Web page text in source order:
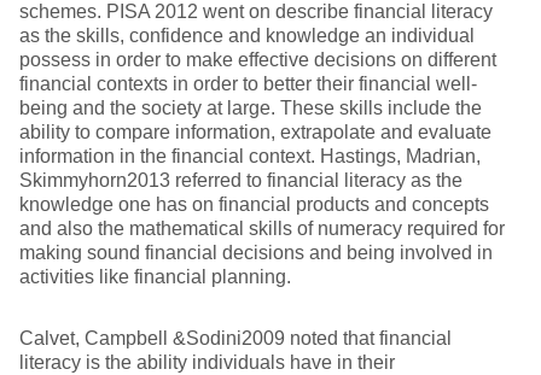
schemes. PISA 2012 went on describe financial literacy
as the skills, confidence and knowledge an individual
possess in order to make effective decisions on different
financial contexts in order to better their financial well-
being and the society at large. These skills include the
ability to compare information, extrapolate and evaluate
information in the financial context. Hastings, Madrian,
Skimmyhorn2013 referred to financial literacy as the
knowledge one has on financial products and concepts
and also the mathematical skills of numeracy required for
making sound financial decisions and being involved in
activities like financial planning.
Calvet, Campbell &Sodini2009 noted that financial
literacy is the ability individuals have in their